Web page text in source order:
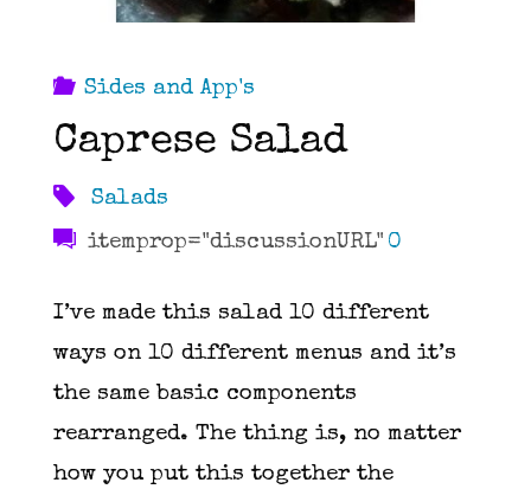
Sides and App's
Caprese Salad
Salads
itemprop="discussionURL" 0
I’ve made this salad 10 different
ways on 10 different menus and it’s
the same basic components
rearranged. The thing is, no matter
how you put this together the